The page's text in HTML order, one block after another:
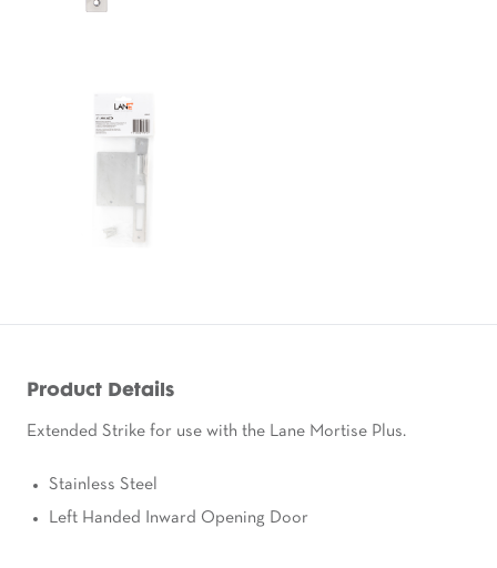
Product Details
Extended Strike for use with the Lane Mortise Plus.
Stainless Steel
Left Handed Inward Opening Door